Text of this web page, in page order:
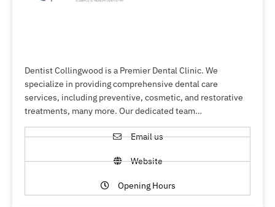
Dentist Collingwood is a Premier Dental Clinic. We
specialize in providing comprehensive dental care
services, including preventive, cosmetic, and restorative
treatments, many more. Our dedicated team…
Email us
Website
Opening Hours